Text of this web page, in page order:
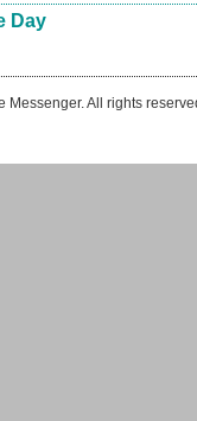
Day
Messenger. All rights